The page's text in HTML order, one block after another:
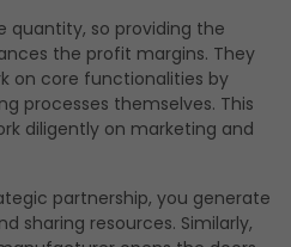
quantity, so providing the
the profit margins. They
on core functionalities by
processes themselves. This
diligently on marketing and
partnership, you generate
sharing resources. Similarly,